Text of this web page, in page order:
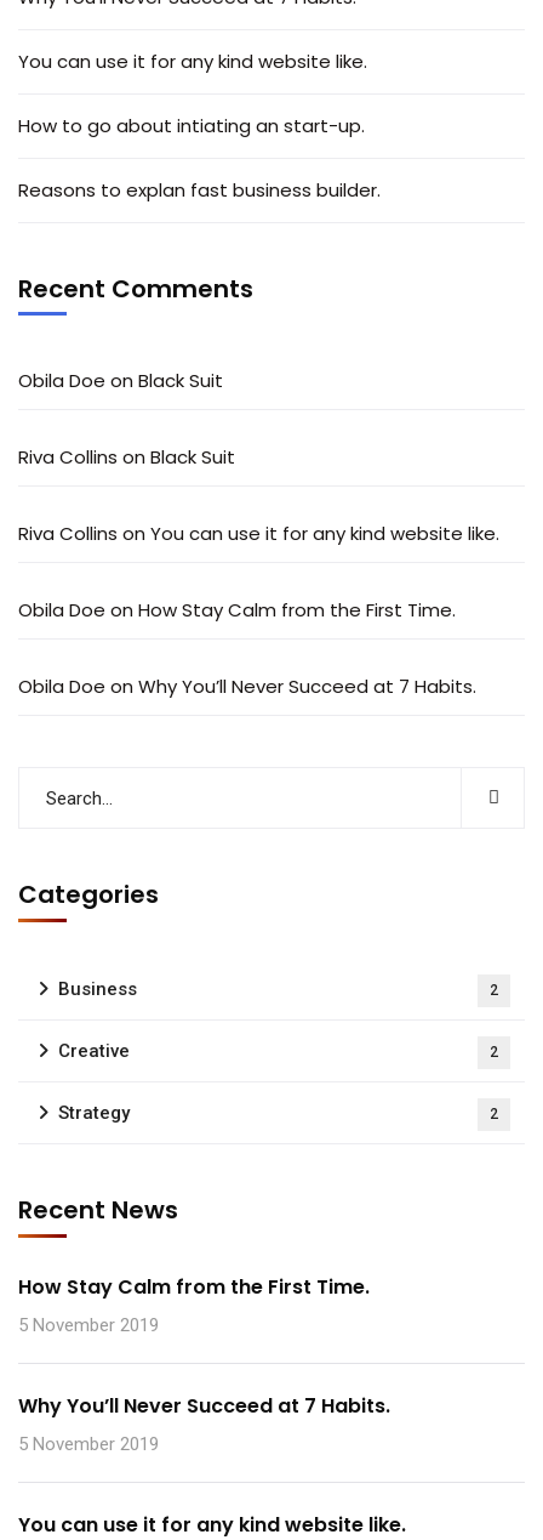
You can use it for any kind website like.
How to go about intiating an start-up.
Reasons to explan fast business builder.
Recent Comments
Obila Doe on Black Suit
Riva Collins on Black Suit
Riva Collins on You can use it for any kind website like.
Obila Doe on How Stay Calm from the First Time.
Obila Doe on Why You’ll Never Succeed at 7 Habits.
Categories
Business 2
Creative 2
Strategy 2
Recent News
How Stay Calm from the First Time.
5 November 2019
Why You’ll Never Succeed at 7 Habits.
5 November 2019
You can use it for any kind website like.